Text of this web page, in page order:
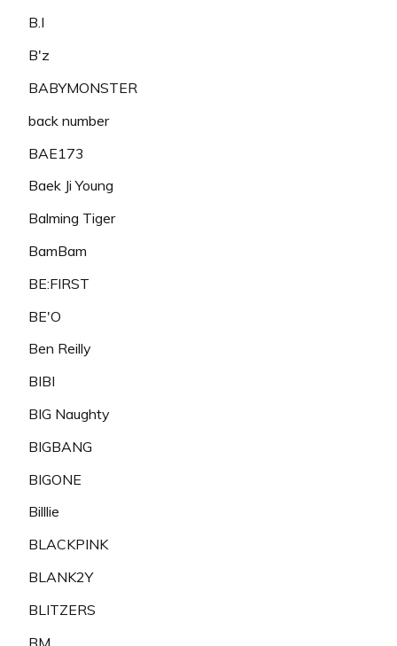
B.I
B'z
BABYMONSTER
back number
BAE173
Baek Ji Young
Balming Tiger
BamBam
BE:FIRST
BE'O
Ben Reilly
BIBI
BIG Naughty
BIGBANG
BIGONE
Billlie
BLACKPINK
BLANK2Y
BLITZERS
BM